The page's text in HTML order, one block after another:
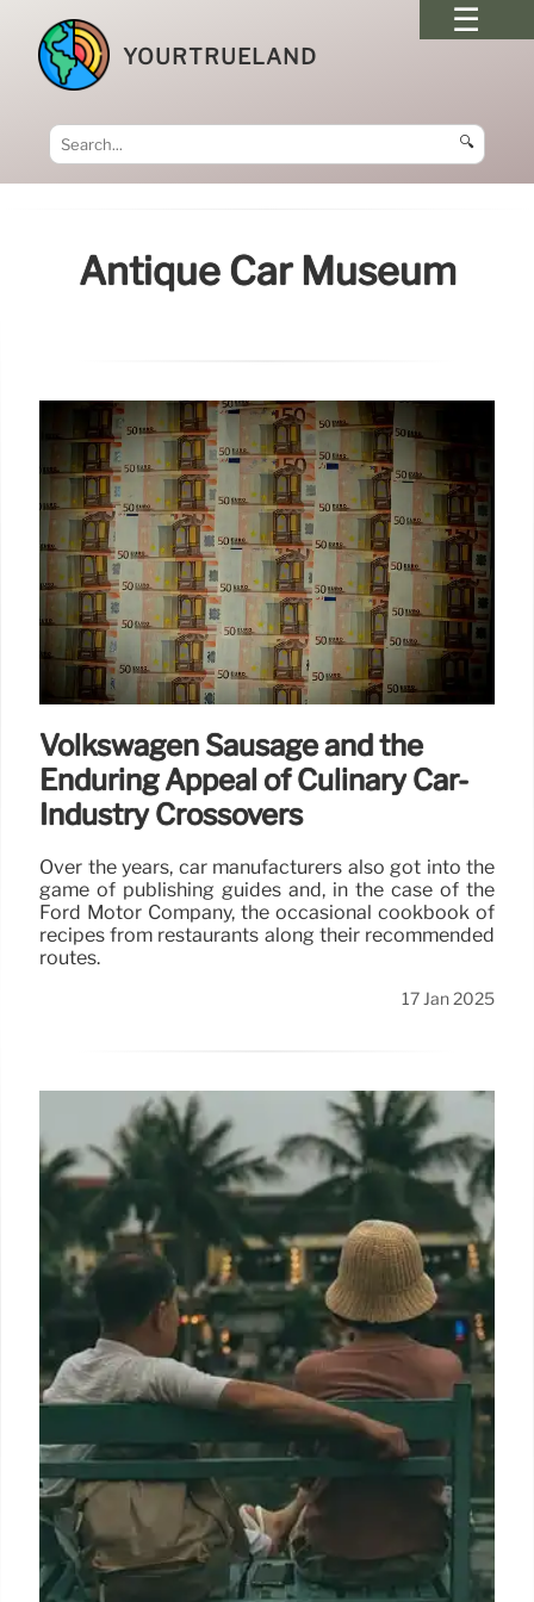
YOURTRUELAND
🔍
Antique Car Museum
Volkswagen Sausage and the
Enduring Appeal of Culinary Car-
Industry Crossovers
Over the years, car manufacturers also got into the
game of publishing guides and, in the case of the
Ford Motor Company, the occasional cookbook of
recipes from restaurants along their recommended
routes.
17 Jan 2025